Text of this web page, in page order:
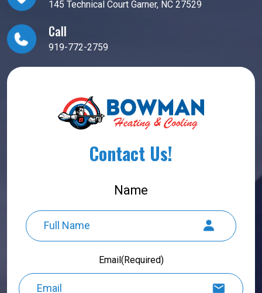
145 Technical Court Garner, NC 27529
Call
919-772-2759
Contact Us!
Name
Name
Email(Required)